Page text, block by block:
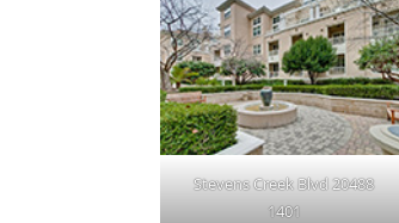
Stevens Creek Blvd 20488
1401